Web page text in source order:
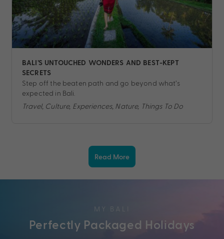
BALI’S UNTOUCHED WONDERS AND BEST-KEPT
SECRETS
Step off the beaten path and go beyond what’s
expected in Bali.
Travel, Culture, Experiences, Nature, Things To Do
Read More
MY BALI
Perfectly Packaged Holidays